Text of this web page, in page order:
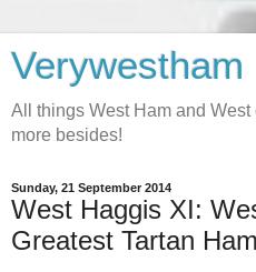
Verywestham
All things West Ham and West
more besides!
Sunday, 21 September 2014
West Haggis XI:
Greatest Tartan